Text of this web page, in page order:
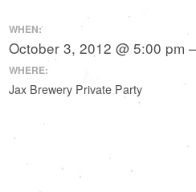
WHEN:
October 3, 2012 @ 5:00 pm
WHERE:
Jax Brewery Private Party